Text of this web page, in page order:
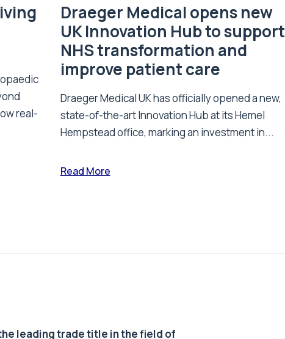
real-
Draeger Medical opens new
UK Innovation Hub to support
NHS transformation and
improve patient care
Draeger Medical UK has officially opened a new,
state-of-the-art Innovation Hub at its Hemel
Hempstead office, marking an investment in...
Read More
leading trade title in the field of